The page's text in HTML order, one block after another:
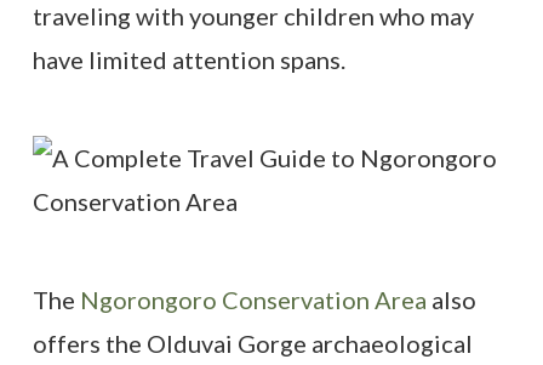
traveling with younger children who may
have limited attention spans.
The Ngorongoro Conservation Area also
offers the Olduvai Gorge archaeological